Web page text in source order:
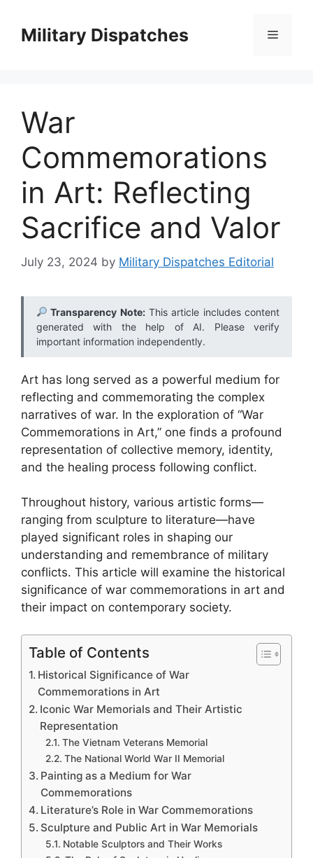
contentMilitary Dispatches Menu
War
Commemorations
in Art: Reflecting
Sacrifice and Valor
July 23, 2024 by Military Dispatches Editorial
Transparency Note:This article includes content
generated with the help of AI. Please verify
important information independently.
Art has long served as a powerful medium for
reflecting and commemorating the complex
narratives of war. In the exploration of “War
Commemorations in Art,” one finds a profound
representation of collective memory, identity,
and the healing process following conflict.
Throughout history, various artistic forms—
ranging from sculpture to literature—have
played significant roles in shaping our
understanding and remembrance of military
conflicts. This article will examine the historical
significance of war commemorations in art and
their impact on contemporary society.
Table of Contents
Historical Significance of War
Commemorations in Art
Iconic War Memorials and Their Artistic
Representation
The Vietnam Veterans Memorial
The National World War II Memorial
Painting as a Medium for War
Commemorations
Literature’s Role in War Commemorations
Sculpture and Public Art in War Memorials
Notable Sculptors and Their Works